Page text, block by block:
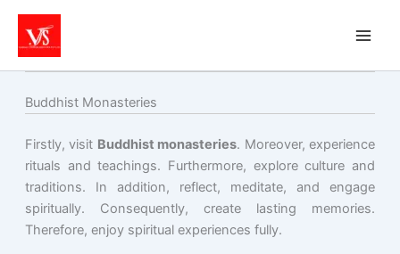
content
Buddhist Monasteries
Firstly, visit Buddhist monasteries. Moreover, experience
rituals and teachings. Furthermore, explore culture and
traditions. In addition, reflect, meditate, and engage
spiritually. Consequently, create lasting memories.
Therefore, enjoy spiritual experiences fully.